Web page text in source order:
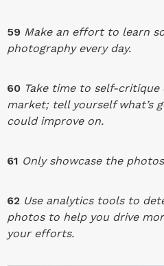
59 Make an effort to learn
photography every day.
60 Take time to self-
market; tell yourself what’s
could improve on.
61 Only showcase the
62 Use analytics tools to
photos to help you drive
your efforts.